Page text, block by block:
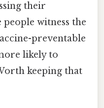
their
witness the
preventable
likely to
keeping that